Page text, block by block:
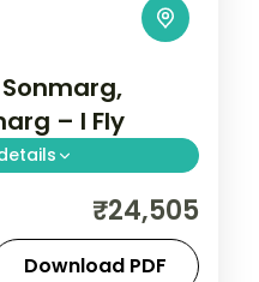
– I Fly
through Srinagar,
valleys
in six unhurried
₹24,505
Download PDF